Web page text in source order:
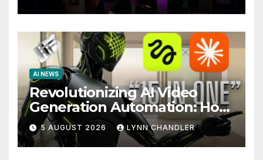
AI NEWS
Revolutionizing AI Video
Generation Automation: How
Claude AI and Higgsfield
MCP are Transforming the
Future
5 AUGUST 2026 LYNN CHANDLER